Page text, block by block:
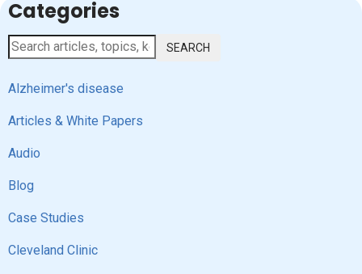
Categories
SEARCH
Alzheimer's disease
Articles & White Papers
Audio
Blog
Case Studies
Cleveland Clinic